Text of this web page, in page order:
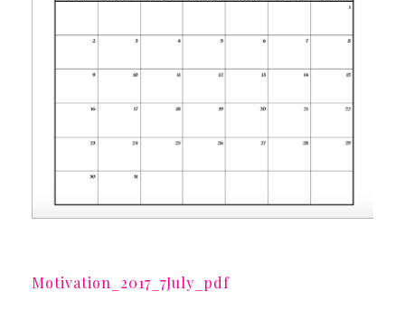
Motivation_2017_7July_pdf